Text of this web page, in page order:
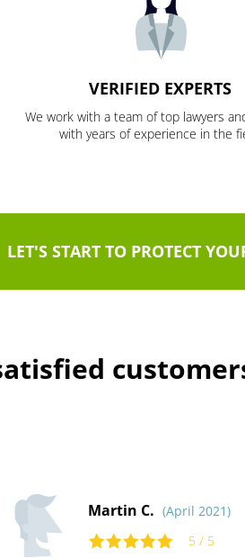
VERIFIED EXPERTS
We work with a team of top lawyers
with years of experience in the
LET'S START TO PROTECT
Martin C. (April 2021)
5 / 5